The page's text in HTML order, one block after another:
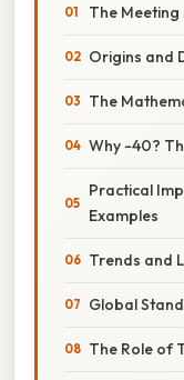
The
Origins and
The
Why -40?
Practical
Examples
Trends and
Global
The Role of